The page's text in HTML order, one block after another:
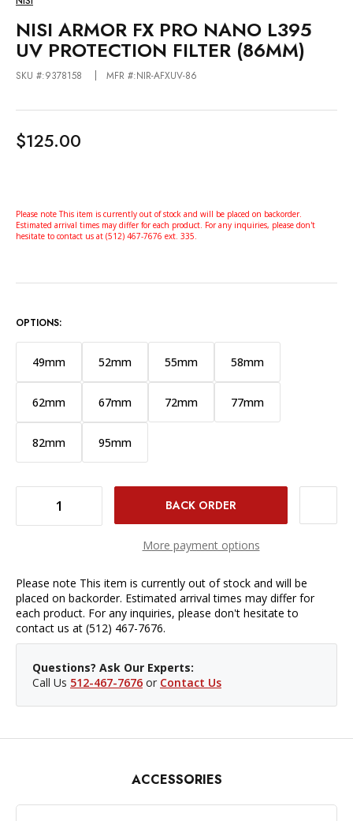
NISI ARMOR FX PRO NANO L395
UV PROTECTION FILTER (86MM)
SKU #:9378158 MFR #:NIR-AFXUV-86
$125.00
Please note This item is currently out of stock and will be placed on backorder.
Estimated arrival times may differ for each product. For any inquiries, please don't
hesitate to contact us at (512) 467-7676 ext. 335.
OPTIONS:
49mm 52mm 55mm 58mm
62mm 67mm 72mm 77mm
82mm 95mm
DECREASE QUANTITY OF NISI ARMOR FX PRO NANO L395 UV PROTECTION FILTER (86MM)
More payment options
Please note This item is currently out of stock and will be
placed on backorder. Estimated arrival times may differ for
each product. For any inquiries, please don't hesitate to
contact us at (512) 467-7676.
Questions? Ask Our Experts:
Call Us 512-467-7676 or Contact Us
ACCESSORIES